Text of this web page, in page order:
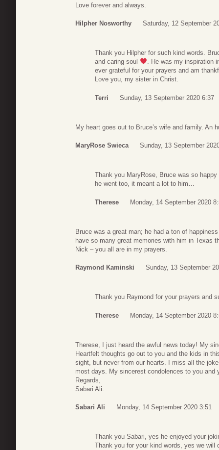
Love forever and always.
Hilpher Nosworthy Saturday, 12 September
Thank you Hilpher for such kind words.
and caring soul
. He was my inspiration
ever grateful for your prayers and am
Love you, my sister in Christ.
Terri Sunday, 13 September 2020 6:37
My heart goes out to Bruce’s wife and family. An
MaryRose Swieca Sunday, 13 September
Thank you MaryRose, Bruce was so
he went too, it meant a lot to him…
Therese Monday, 14 September 2020
Bruce was a great man; he had a ton of
have so many great memories with him in Texas
Nick – you all are in my prayers.
Raymond Kaminski Sunday, 13 September
Thank you Raymond for your prayers and
Therese Monday, 14 September 2020
Therese, I just heard the awful news today! My
Heartfelt thoughts go out to you and the kids in
sight, but never from our hearts. I miss all the
most days. My sincerest condolences to you and
Regards,
Sabari Ali.
Sabari Ali Monday, 14 September 2020 3:51
Thank you Sabari, yes he enjoyed your
Thank you for your kind words, yes we